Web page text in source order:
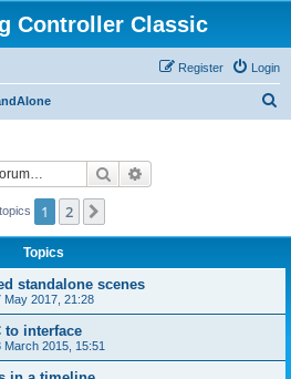
Controller Classic
Login
Register
Search
1 2
Topics
standalone scenes
May 2017, 21:28
to interface
March 2015, 15:51